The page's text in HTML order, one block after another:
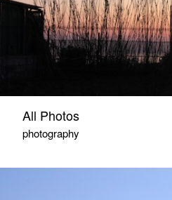
All Photos
photography